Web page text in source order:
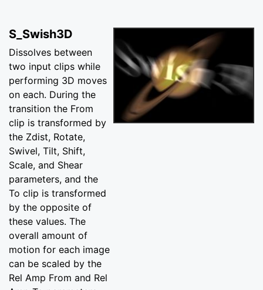
S_Swish3D
Dissolves between
two input clips while
performing 3D moves
on each. During the
transition the From
clip is transformed by
the Zdist, Rotate,
Swivel, Tilt, Shift,
Scale, and Shear
parameters, and the
To clip is transformed
by the opposite of
these values. The
overall amount of
motion for each image
can be scaled by the
Rel Amp From and Rel